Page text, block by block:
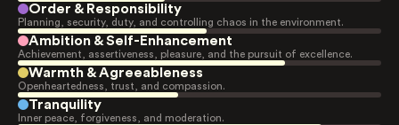
Order & Responsibility
Planning, security, duty, and controlling chaos in the environment.
Ambition & Self-Enhancement
Achievement, assertiveness, pleasure, and the pursuit of excellence.
Warmth & Agreeableness
Openheartedness, trust, and compassion.
Tranquility
Inner peace, forgiveness, and moderation.